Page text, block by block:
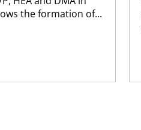
the formation of...